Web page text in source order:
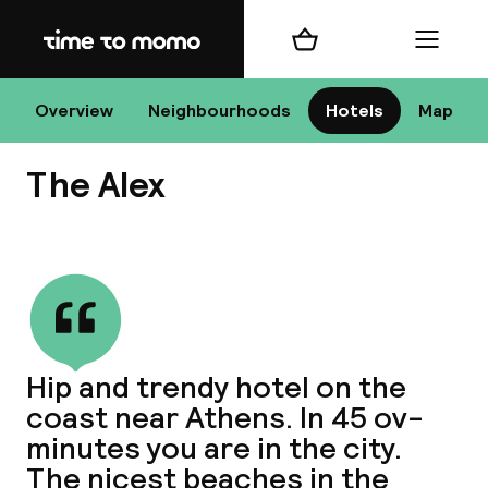
Home
Overview Neighbourhoods Hotels Map
Shopping cart Menu
The Alex
Hip and trendy hotel on the
coast near Athens. In 45 ov-
minutes you are in the city.
The nicest beaches in the